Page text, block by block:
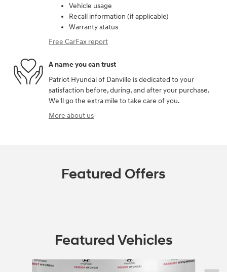
Vehicle usage
Recall information (if applicable)
Warranty status
Free CarFax report
A name you can trust
Patriot Hyundai of Danville is dedicated to your
satisfaction before, during, and after your purchase.
We'll go the extra mile to take care of you.
More about us
Featured Offers
Featured Vehicles
Slide 1 of 6